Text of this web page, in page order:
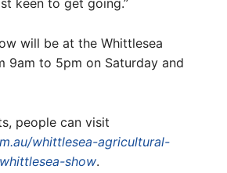
keen to get going.”
will be at the Whittlesea
9am to 5pm on Saturday and
people can visit
whittlesea-agricultural-
show.